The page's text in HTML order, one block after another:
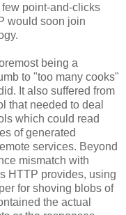
point-and-clicks
would soon join
being a
to "too many cooks"
It also suffered from
that needed to deal
which could read
of generated
services. Beyond
mismatch with
HTTP provides, using
for shoving blobs of
the actual